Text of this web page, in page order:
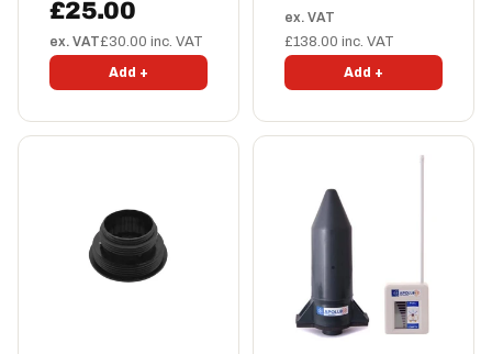
£25.00
ex. VAT£30.00 inc. VAT
Add +
ex. VAT
£138.00 inc. VAT
Add +